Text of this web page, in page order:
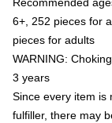
6+, 252 pieces for
pieces for adults
WARNING:
3 years
Since every item is
fulfiller, there may